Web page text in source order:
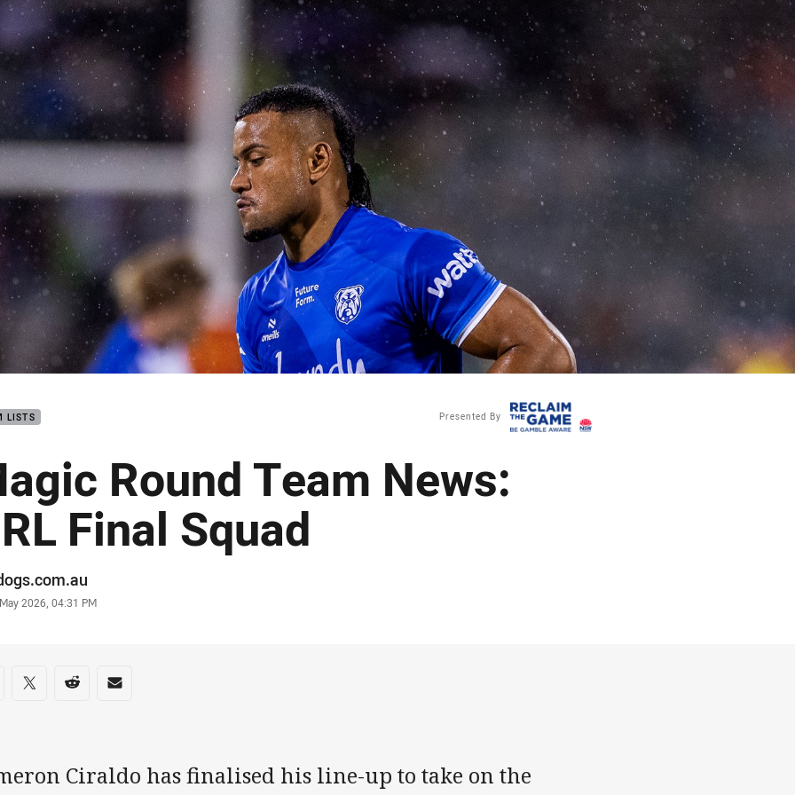
page content
LISTS Presented By
Round Team News:
Final Squad
2026, 04:31 PM
on social media
via Facebook
Share via Twitter
Share via Reddit
Share via Email
Ciraldo has finalised his line-up to take on the